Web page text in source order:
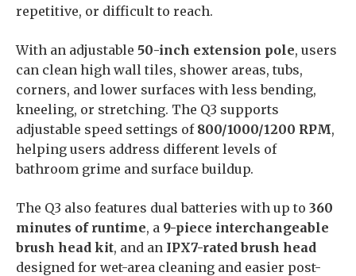
repetitive, or difficult to reach.
With an adjustable 50-inch extension pole, users
can clean high wall tiles, shower areas, tubs,
corners, and lower surfaces with less bending,
kneeling, or stretching. The Q3 supports
adjustable speed settings of 800/1000/1200 RPM,
helping users address different levels of
bathroom grime and surface buildup.
The Q3 also features dual batteries with up to 360
minutes of runtime, a 9-piece interchangeable
brush head kit, and an IPX7-rated brush head
designed for wet-area cleaning and easier post-